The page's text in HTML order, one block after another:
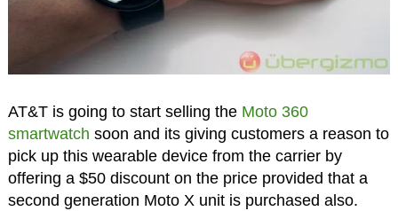
AT&T is going to start selling the Moto 360
smartwatch soon and its giving customers a reason to
pick up this wearable device from the carrier by
offering a $50 discount on the price provided that a
second generation Moto X unit is purchased also.